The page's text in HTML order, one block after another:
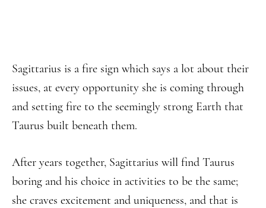
Sagittarius is a fire sign which says a lot about their
issues, at every opportunity she is coming through
and setting fire to the seemingly strong Earth that
Taurus built beneath them.
After years together, Sagittarius will find Taurus
boring and his choice in activities to be the same;
she craves excitement and uniqueness, and that is